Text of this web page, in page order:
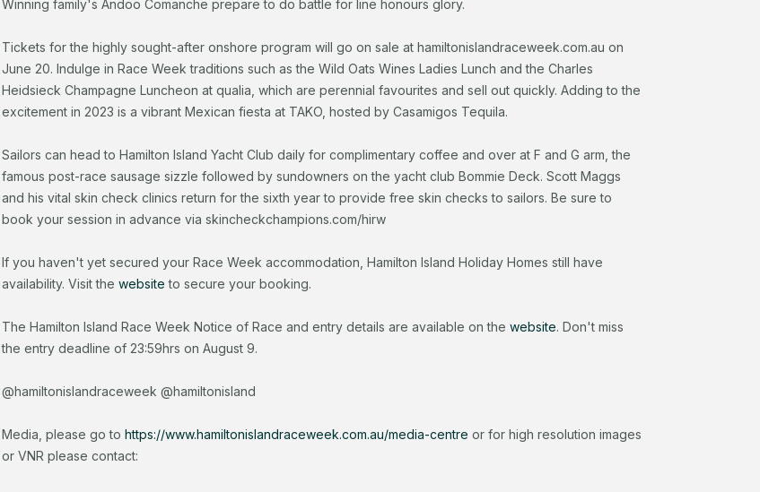
Winning family's Andoo Comanche prepare to do battle for line honours glory.
Tickets for the highly sought-after onshore program will go on sale at hamiltonislandraceweek.com.au on
June 20. Indulge in Race Week traditions such as the Wild Oats Wines Ladies Lunch and the Charles
Heidsieck Champagne Luncheon at qualia, which are perennial favourites and sell out quickly. Adding to the
excitement in 2023 is a vibrant Mexican fiesta at TAKO, hosted by Casamigos Tequila.
Sailors can head to Hamilton Island Yacht Club daily for complimentary coffee and over at F and G arm, the
famous post-race sausage sizzle followed by sundowners on the yacht club Bommie Deck. Scott Maggs
and his vital skin check clinics return for the sixth year to provide free skin checks to sailors. Be sure to
book your session in advance via skincheckchampions.com/hirw
If you haven't yet secured your Race Week accommodation, Hamilton Island Holiday Homes still have
availability. Visit the website to secure your booking.
The Hamilton Island Race Week Notice of Race and entry details are available on the website. Don't miss
the entry deadline of 23:59hrs on August 9.
@hamiltonislandraceweek @hamiltonisland
Media, please go to https://www.hamiltonislandraceweek.com.au/media-centre or for high resolution images
or VNR please contact: